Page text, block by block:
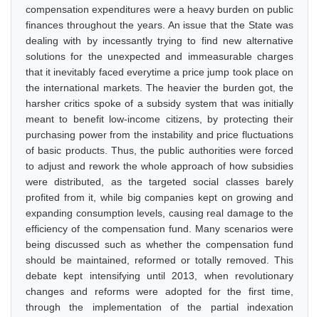
compensation expenditures were a heavy burden on public
finances throughout the years. An issue that the State was
dealing with by incessantly trying to find new alternative
solutions for the unexpected and immeasurable charges
that it inevitably faced everytime a price jump took place on
the international markets. The heavier the burden got, the
harsher critics spoke of a subsidy system that was initially
meant to benefit low-income citizens, by protecting their
purchasing power from the instability and price fluctuations
of basic products. Thus, the public authorities were forced
to adjust and rework the whole approach of how subsidies
were distributed, as the targeted social classes barely
profited from it, while big companies kept on growing and
expanding consumption levels, causing real damage to the
efficiency of the compensation fund. Many scenarios were
being discussed such as whether the compensation fund
should be maintained, reformed or totally removed. This
debate kept intensifying until 2013, when revolutionary
changes and reforms were adopted for the first time,
through the implementation of the partial indexation